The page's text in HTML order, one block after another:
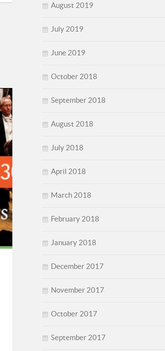
August 2019
July 2019
June 2019
October 2018
September 2018
August 2018
July 2018
April 2018
March 2018
February 2018
January 2018
December 2017
November 2017
October 2017
September 2017